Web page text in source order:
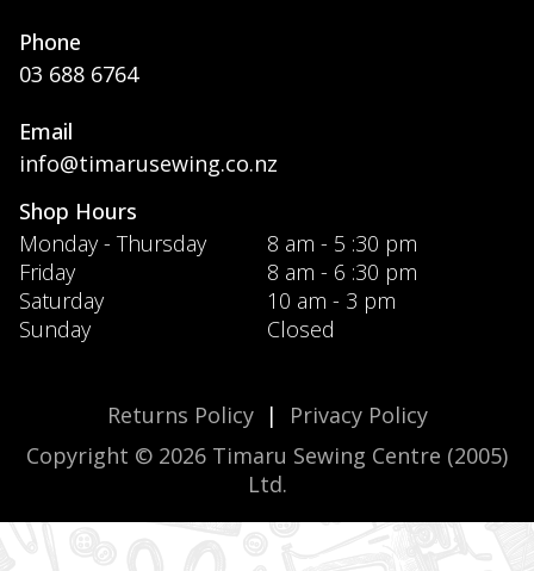
Phone
03 688 6764
Email
info@timarusewing.co.nz
Shop Hours
Monday - Thursday
8 am - 5 :30 pm
Friday
8 am - 6 :30 pm
Saturday
10 am - 3 pm
Sunday
Closed
Returns Policy|
Privacy Policy
Copyright © 2026 Timaru Sewing Centre (2005)
Ltd.